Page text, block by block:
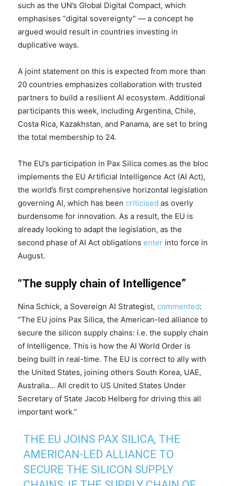
such as the UN’s Global Digital Compact, which
emphasises “digital sovereignty” — a concept he
argued would result in countries investing in
duplicative ways.
A joint statement on this is expected from more than
20 countries emphasizes collaboration with trusted
partners to build a resilient AI ecosystem. Additional
participants this week, including Argentina, Chile,
Costa Rica, Kazakhstan, and Panama, are set to bring
the total membership to 24.
The EU’s participation in Pax Silica comes as the bloc
implements the EU Artificial Intelligence Act (AI Act),
the world’s first comprehensive horizontal legislation
governing AI, which has been criticised as overly
burdensome for innovation. As a result, the EU is
already looking to adapt the legislation, as the
second phase of AI Act obligations enter into force in
August.
“The supply chain of Intelligence”
Nina Schick, a Sovereign AI Strategist, commented:
“The EU joins Pax Silica, the American-led alliance to
secure the silicon supply chains: i.e. the supply chain
of Intelligence. This is how the AI World Order is
being built in real-time. The EU is correct to ally with
the United States, joining others South Korea, UAE,
Australia… All credit to US United States Under
Secretary of State Jacob Helberg for driving this all
important work.”
THE EU JOINS PAX SILICA, THE
AMERICAN-LED ALLIANCE TO
SECURE THE SILICON SUPPLY